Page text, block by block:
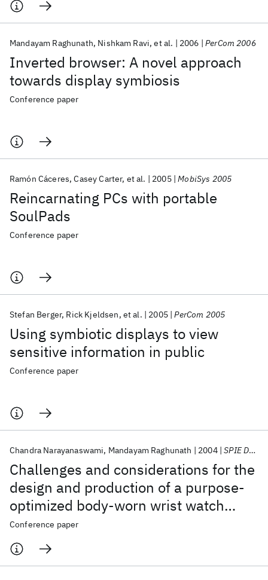
Inverted browser: A novel approach
towards display symbiosis
Mandayam Raghunath Nishkam Ravi et al. 2006 PerCom 2006
Conference paper
Reincarnating PCs with portable
SoulPads
Ramón Cáceres Casey Carter et al. 2005 MobiSys 2005
Conference paper
Using symbiotic displays to view
sensitive information in public
Stefan Berger Rick Kjeldsen et al. 2005 PerCom 2005
Conference paper
Challenges and considerations for the
design and production of a purpose-
optimized body-worn wrist watch
computer
Chandra Narayanaswami Mandayam Raghunath 2004 SPIE Defense + Security 2004
Conference paper